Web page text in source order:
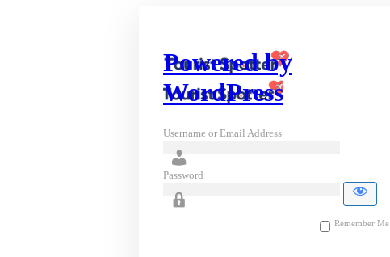
Powered by
WordPress
Username or Email Address
Password
Remember Me